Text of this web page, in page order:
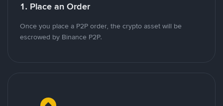
1. Place an Order
Once you place a P2P order, the crypto asset will be
escrowed by Binance P2P.